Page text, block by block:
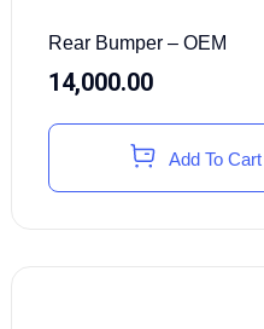
Rear Bumper – OEM
14,000.00
Add To Cart